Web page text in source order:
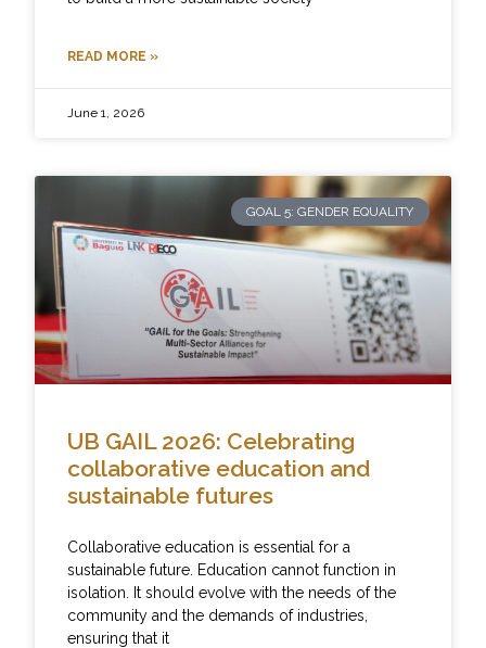
READ MORE »
June 1, 2026
GOAL 5: GENDER EQUALITY
UB GAIL 2026: Celebrating
collaborative education and
sustainable futures
Collaborative education is essential for a
sustainable future. Education cannot function in
isolation. It should evolve with the needs of the
community and the demands of industries,
ensuring that it